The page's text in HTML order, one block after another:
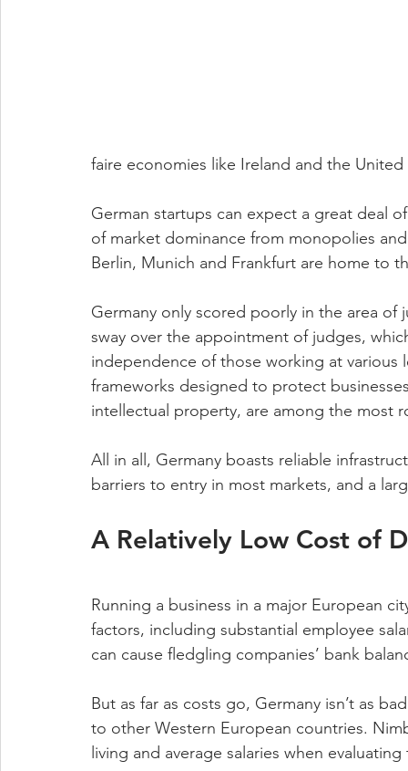
faire economies like Ireland and the
German startups can expect a great deal
of market dominance from monopolies
Berlin, Munich and Frankfurt are home to
Germany only scored poorly in the area
sway over the appointment of judges,
independence of those working at various
frameworks designed to protect
intellectual property, are among the most
All in all, Germany boasts reliable
barriers to entry in most markets, and a
A Relatively Low Cost of
Running a business in a major European
factors, including substantial employee
can cause fledgling companies’ bank
But as far as costs go, Germany isn’t as
to other Western European countries.
living and average salaries when